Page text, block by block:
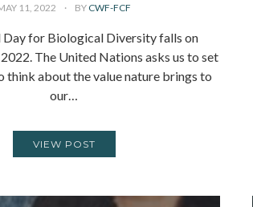
11, 2022 BY CWF-FCF
Day for Biological Diversity falls on
The United Nations asks us to set
think about the value nature brings to
our…
VIEW POST